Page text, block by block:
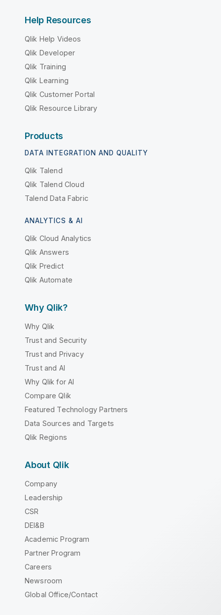
Help Resources
Qlik Help Videos
Qlik Developer
Qlik Training
Qlik Learning
Qlik Customer Portal
Qlik Resource Library
Products
DATA INTEGRATION AND QUALITY
Qlik Talend
Qlik Talend Cloud
Talend Data Fabric
ANALYTICS & AI
Qlik Cloud Analytics
Qlik Answers
Qlik Predict
Qlik Automate
Why Qlik?
Why Qlik
Trust and Security
Trust and Privacy
Trust and AI
Why Qlik for AI
Compare Qlik
Featured Technology Partners
Data Sources and Targets
Qlik Regions
About Qlik
Company
Leadership
CSR
DEI&B
Academic Program
Partner Program
Careers
Newsroom
Global Office/Contact